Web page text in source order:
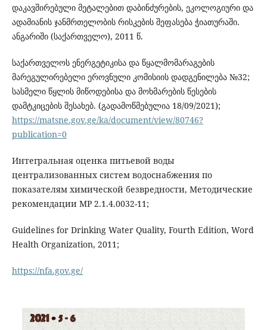
დაკავშირებული მეტალებით დაბინძურების, ეკოლოგიური და
ადამიანის ჯანმრთელობის რისკების შეფასება ჭიათურაში.
ანგარიში (საქართველო), 2011 წ.
საქართველოს ენერგეტიკისა და წყალმომარაგების
მარეგულირებელი ეროვნული კომისიის დადგენილება №32;
სასმელი წყლის მიწოდებისა და მოხმარების წესების
დამტკიცების შესახებ. (გადამოწმებულია 18/09/2021);
https://matsne.gov.ge/ka/document/view/80746?
publication=0
Интегральная оценка питьевой воды
централизованных систем водоснабжения по
показателям химической безвредности, Методические
рекомендации МР 2.1.4.0032-11;
Guidelines for Drinking Water Quality, Fourth Edition, Word
Health Organization, 2011;
https://nfa.gov.ge/